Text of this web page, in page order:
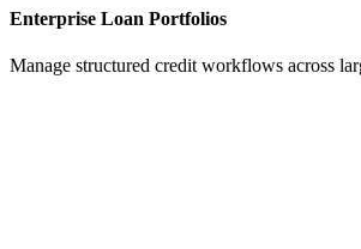
Enterprise Loan Portfolios
Manage structured credit workflows across